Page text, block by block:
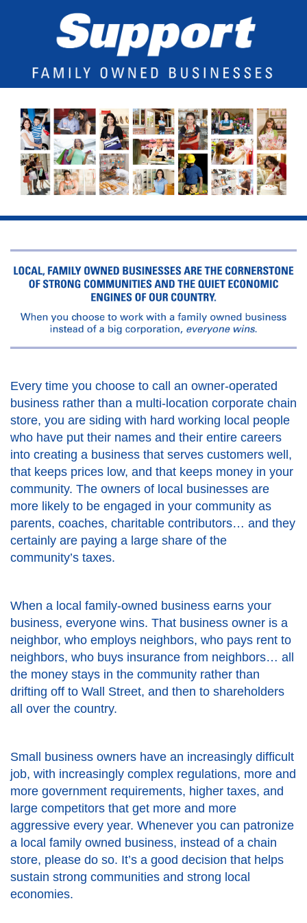
Every time you choose to call an owner-operated
business rather than a multi-location corporate chain
store, you are siding with hard working local people
who have put their names and their entire careers
into creating a business that serves customers well,
that keeps prices low, and that keeps money in your
community. The owners of local businesses are
more likely to be engaged in your community as
parents, coaches, charitable contributors… and they
certainly are paying a large share of the
community’s taxes.
When a local family-owned business earns your
business, everyone wins. That business owner is a
neighbor, who employs neighbors, who pays rent to
neighbors, who buys insurance from neighbors… all
the money stays in the community rather than
drifting off to Wall Street, and then to shareholders
all over the country.
Small business owners have an increasingly difficult
job, with increasingly complex regulations, more and
more government requirements, higher taxes, and
large competitors that get more and more
aggressive every year. Whenever you can patronize
a local family owned business, instead of a chain
store, please do so. It’s a good decision that helps
sustain strong communities and strong local
economies.